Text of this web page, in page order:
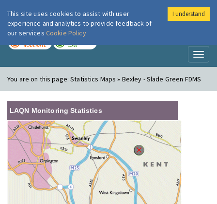
London Air
MODERATE LOW
You are on this page:Statistics Maps » Bexley - Slade Green FDMS
LAQN Monitoring Statistics
This site uses cookies to assist with user
experience and analytics to provide feedback of
our services Cookie Policy
I understand